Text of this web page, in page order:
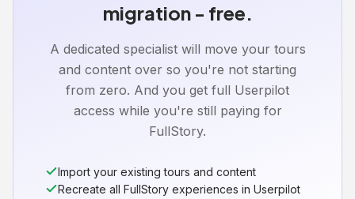
migration - free.
A dedicated specialist will move your tours
and content over so you're not starting
from zero. And you get full Userpilot
access while you're still paying for
FullStory.
Import your existing tours and content
Recreate all FullStory experiences in Userpilot